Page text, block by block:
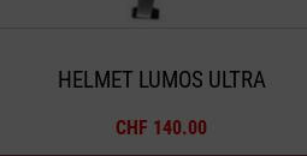
HELMET LUMOS ULTRA
CHF 140.00